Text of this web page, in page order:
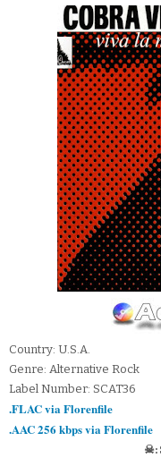
Country: U.S.A.
Genre: Alternative Rock
Label Number: SCAT36
.FLAC via Florenfile
.AAC 256 kbps via Florenfile
☠: